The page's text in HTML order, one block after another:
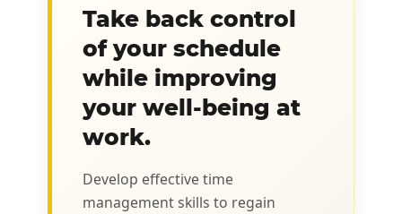
Take back control
of your schedule
while improving
your well-being at
work.
Develop effective time
management skills to regain